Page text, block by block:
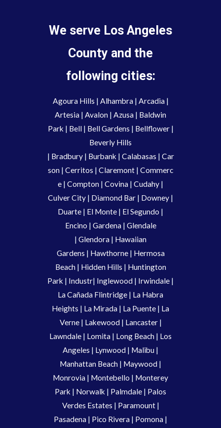
We serve Los Angeles
County and the
following cities:
Agoura Hills | Alhambra | Arcadia|
Artesia | Avalon | Azusa | Baldwin
Park | Bell| Bell Gardens | Bellflower |
Beverly Hills
| Bradbury | Burbank | Calabasas | Car
son | Cerritos | Claremont | Commerc
e | Compton | Covina | Cudahy |
Culver City | Diamond Bar | Downey |
Duarte | El Monte | El Segundo |
Encino | Gardena | Glendale
| Glendora | Hawaiian
Gardens | Hawthorne| Hermosa
Beach| Hidden Hills | Huntington
Park | Industr| Inglewood | Irwindale |
La Cañada Flintridge | La Habra
Heights | La Mirada | La Puente | La
Verne| Lakewood | Lancaster |
Lawndale | Lomita | Long Beach | Los
Angeles | Lynwood | Malibu |
Manhattan Beach | Maywood |
Monrovia | Montebello | Monterey
Park | Norwalk | Palmdale | Palos
Verdes Estates | Paramount|
Pasadena | Pico Rivera | Pomona |